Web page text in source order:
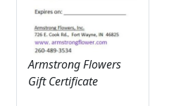
Armstrong Flowers
Gift Certificate